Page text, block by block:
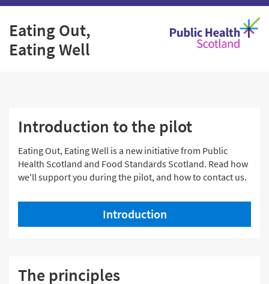
to
content
Eating Out,
Eating Well
Home
Introduction to the pilot
Eating Out, Eating Well is a new initiative from Public
Health Scotland and Food Standards Scotland. Read how
we'll support you during the pilot, and how to contact us.
Introduction
The principles